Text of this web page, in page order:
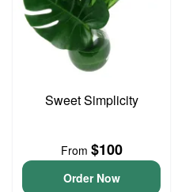
Sweet Simplicity
From $100
Order Now